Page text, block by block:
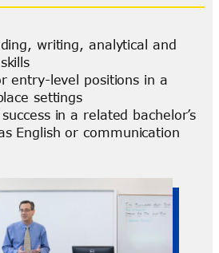
writing, analytical and
entry-level positions in a
settings
in a related bachelor’s
English or communication